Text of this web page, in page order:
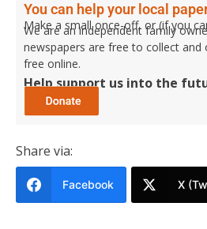
You can help your local
Make a small once-off, or (if you
We are an independent family
newspapers are free to collect and
free online.
Help support us into the
Share via:
Facebook X